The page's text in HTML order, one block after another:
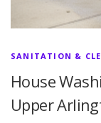
SANITATION &
House
Upper